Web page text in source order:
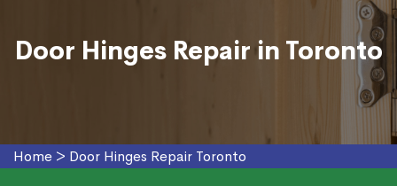
Door Hinges Repair in Toronto
Home > Door Hinges Repair Toronto